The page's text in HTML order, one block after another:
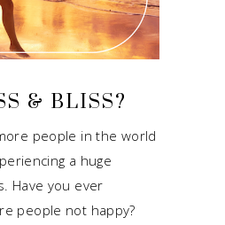
& BLISS?
people in the world
a huge
Have you ever
people not happy?